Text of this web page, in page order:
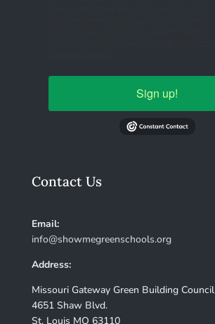
Sign up!
Contact Us
Email:
info@showmegreenschools.org
Address:
Missouri Gateway Green Building Council
4651 Shaw Blvd.
St. Louis MO 63110